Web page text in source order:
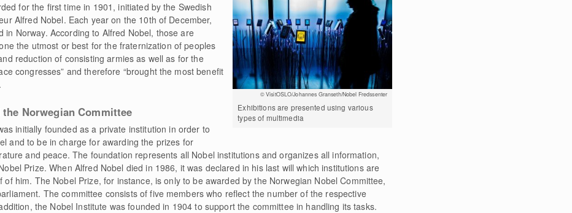
© VisitOSLO/Johannes Granseth/Nobel Fredssenter
Exhibitions are presented using various
types of multimedia
for the first time in 1901, initiated by the Swedish
Alfred Nobel. Each year on the 10th of December,
in Norway. According to Alfred Nobel, those are
the utmost or best for the fraternization of peoples
reduction of consisting armies as well as for the
congresses” and therefore “brought the most benefit
Norwegian Committee
initially founded as a private institution in order to
and to be in charge for awarding the prizes for
and peace. The foundation represents all Nobel institutions and organizes all information,
Prize. When Alfred Nobel died in 1986, it was declared in his last will which institutions are
him. The Nobel Prize, for instance, is only to be awarded by the Norwegian Nobel Committee,
The committee consists of five members who reflect the number of the respective
the Nobel Institute was founded in 1904 to support the committee in handling its tasks.